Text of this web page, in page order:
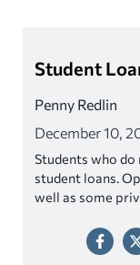
Student
Penny Redlin
December 10,
Students who
student loans.
well as some